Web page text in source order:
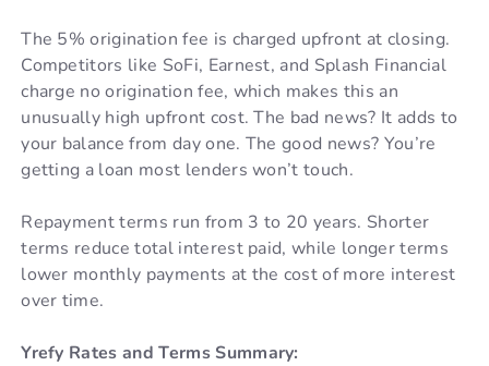
The 5% origination fee is charged upfront at closing.
Competitors like SoFi, Earnest, and Splash Financial
charge no origination fee, which makes this an
unusually high upfront cost. The bad news? It adds to
your balance from day one. The good news? You’re
getting a loan most lenders won’t touch.
Repayment terms run from 3 to 20 years. Shorter
terms reduce total interest paid, while longer terms
lower monthly payments at the cost of more interest
over time.
Yrefy Rates and Terms Summary: